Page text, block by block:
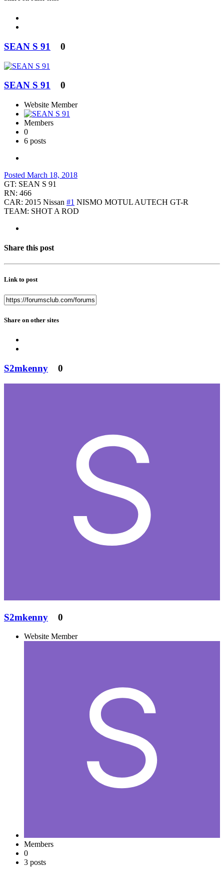
SEAN S 91 0
SEAN S 91 0
Website Member
Members
0
6 posts
Posted March 18, 2018
GT: SEAN S 91
RN: 466
CAR: 2015 Nissan #1 NISMO MOTUL AUTECH GT-R
TEAM: SHOT A ROD
Share this post
Link to post
Share on other sites
S2mkenny 0
S2mkenny 0
Website Member
Members
0
3 posts